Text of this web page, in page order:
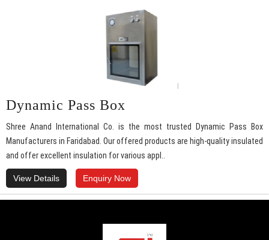
Dynamic Pass Box
Shree Anand International Co. is the most trusted Dynamic Pass Box
Manufacturers in Faridabad. Our offered products are high-quality insulated
and offer excellent insulation for various appl..
View Details Enquiry Now